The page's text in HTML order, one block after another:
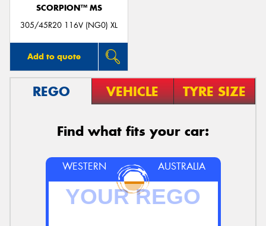
SCORPION™ MS
305/45R20 116V (NG0) XL
Add to quote
REGO VEHICLE TYRE SIZE
Find what fits your car:
WESTERN AUSTRALIA
Send